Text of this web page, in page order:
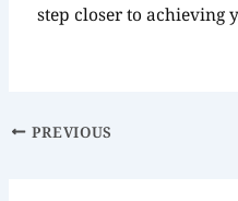
step closer to achieving
PREVIOUS